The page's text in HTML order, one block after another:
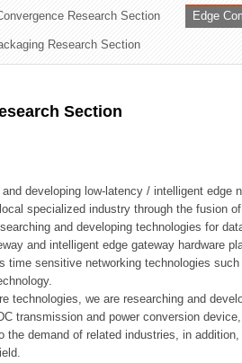
Research Section Edge
Research Section
Section
developing low-latency / intelligent edge
specialized industry through the fusion
and developing technologies for
and intelligent edge gateway hardware
time sensitive networking technologies
technologies, we are researching and
transmission and power conversion
demand of related industries, in